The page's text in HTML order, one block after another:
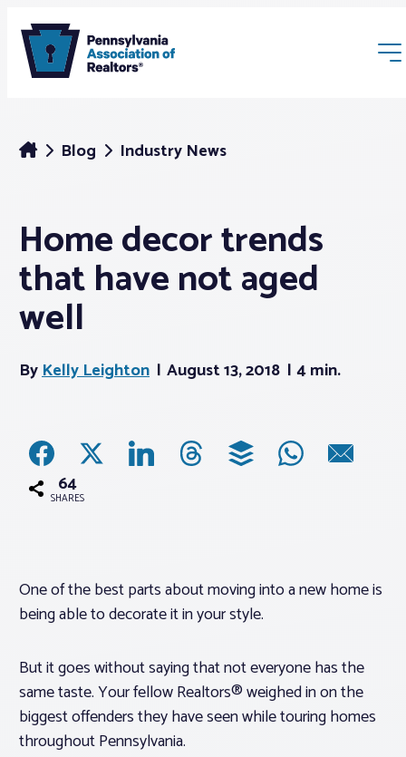
Membership
Webinars & Events
Associations
Advocacy
Log In
Member Profile
Realtor® Resources
Standard Forms
Blog Industry News
Home decor trends
that have not aged
well
ByKelly Leighton August 13, 2018 4 min.
64
SHARES
One of the best parts about moving into a new home is
being able to decorate it in your style.
But it goes without saying that not everyone has the
same taste. Your fellow Realtors® weighed in on the
biggest offenders they have seen while touring homes
throughout Pennsylvania.